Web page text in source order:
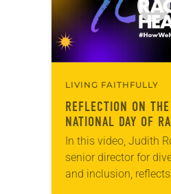
LIVING FAITHFULLY
REFLECTION ON
NATIONAL DAY OF
In this video, Judith
senior director for
and inclusion,